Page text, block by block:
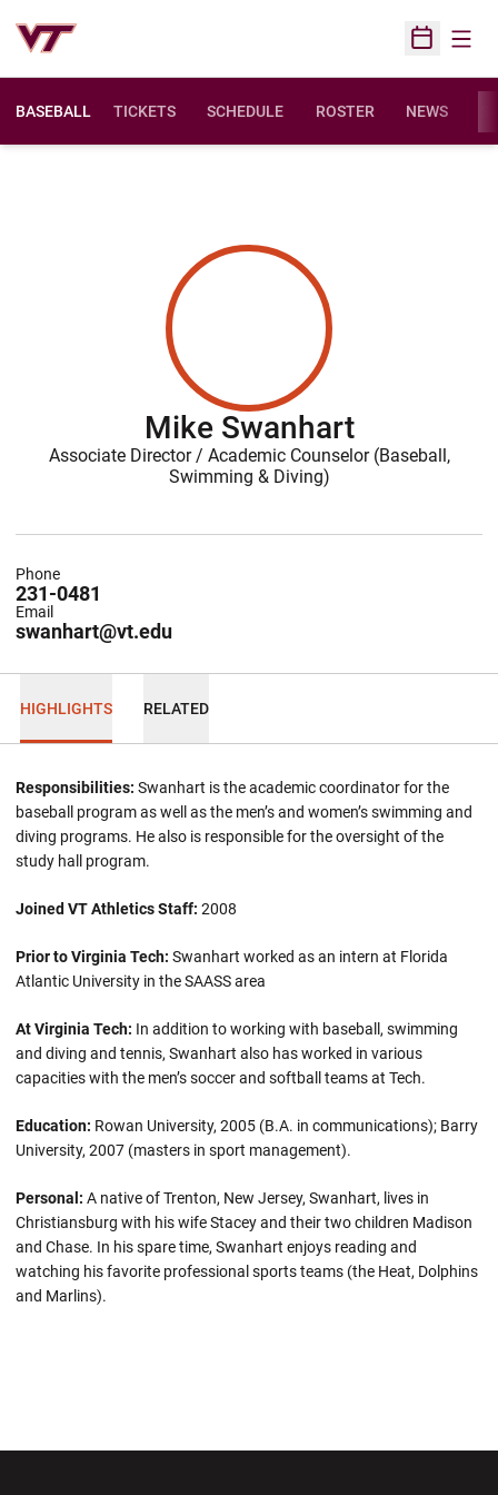
Open
BASEBALL TICKETS SCHEDULE ROSTER NEWS
Mike Swanhart
Associate Director / Academic Counselor (Baseball,
Swimming & Diving)
231-0481
Phone
swanhart@vt.edu
Email
HIGHLIGHTS RELATED
Responsibilities: Swanhart is the academic coordinator for the
baseball program as well as the men’s and women’s swimming and
diving programs. He also is responsible for the oversight of the
study hall program.
Joined VT Athletics Staff: 2008
Prior to Virginia Tech: Swanhart worked as an intern at Florida
Atlantic University in the SAASS area
At Virginia Tech: In addition to working with baseball, swimming
and diving and tennis, Swanhart also has worked in various
capacities with the men’s soccer and softball teams at Tech.
Education: Rowan University, 2005 (B.A. in communications); Barry
University, 2007 (masters in sport management).
Personal: A native of Trenton, New Jersey, Swanhart, lives in
Christiansburg with his wife Stacey and their two children Madison
and Chase. In his spare time, Swanhart enjoys reading and
watching his favorite professional sports teams (the Heat, Dolphins
and Marlins).